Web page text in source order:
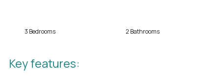
3 Bedrooms 2 Bathrooms
Key features: